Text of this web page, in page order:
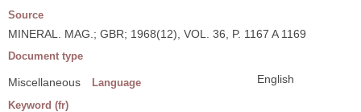
Source
MINERAL. MAG.; GBR; 1968(12), VOL. 36, P. 1167 A 1169
Document type
Miscellaneous Language English
Keyword (fr)